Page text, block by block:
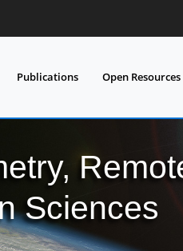
Publications Open Resources
Sciences